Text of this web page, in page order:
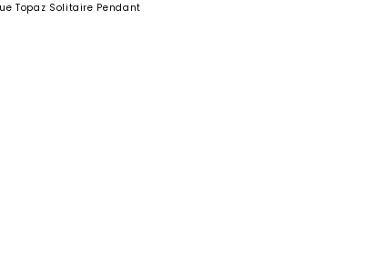
Topaz Solitaire Pendant